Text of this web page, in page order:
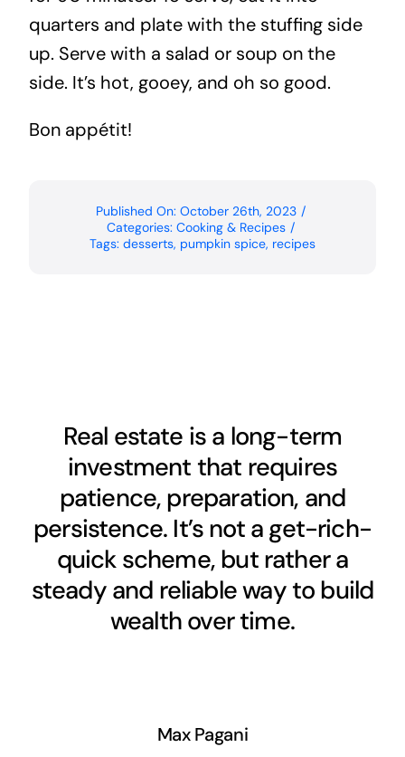
quarters and plate with the stuffing side
up. Serve with a salad or soup on the
side. It’s hot, gooey, and oh so good.
Bon appétit!
Published On: October 26th, 2023 /
Categories: Cooking & Recipes /
Tags: desserts, pumpkin spice, recipes
Real estate is a long-term
investment that requires
patience, preparation, and
persistence. It’s not a get-rich-
quick scheme, but rather a
steady and reliable way to build
wealth over time.
Max Pagani